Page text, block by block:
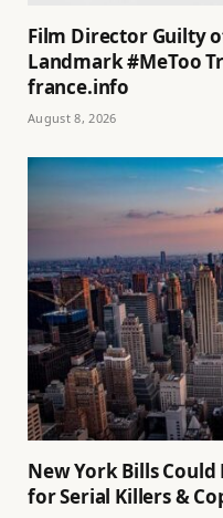
Film Director Guilty
Landmark #MeToo
france.info
August 8, 2026
New York Bills
for Serial Killers &